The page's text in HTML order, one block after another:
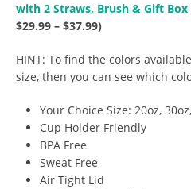
with 2 Straws, Brush & Gift Box
$29.99 – $37.99)
HINT: To find the colors
size, then you can see which
Your Choice Size: 20oz,
Cup Holder Friendly
BPA Free
Sweat Free
Air Tight Lid